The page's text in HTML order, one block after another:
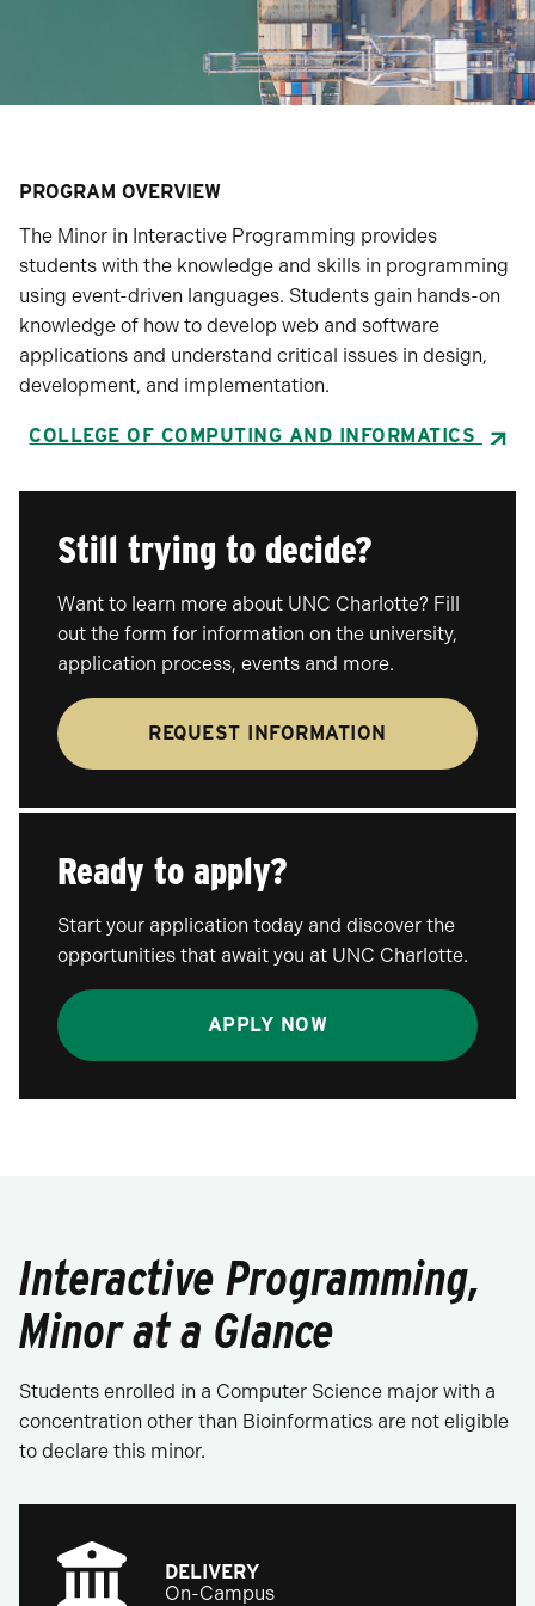
PROGRAM OVERVIEW
The Minor in Interactive Programming provides
students with the knowledge and skills in programming
using event-driven languages. Students gain hands-on
knowledge of how to develop web and software
applications and understand critical issues in design,
development, and implementation.
COLLEGE OF COMPUTING AND INFORMATICS
Still trying to decide?
Want to learn more about UNC Charlotte? Fill
out the form for information on the university,
application process, events and more.
REQUEST INFORMATION
Ready to apply?
Start your application today and discover the
opportunities that await you at UNC Charlotte.
APPLY NOW
Interactive Programming,
Minor at a Glance
Students enrolled in a Computer Science major with a
concentration other than Bioinformatics are not eligible
to declare this minor.
DELIVERY
On-Campus